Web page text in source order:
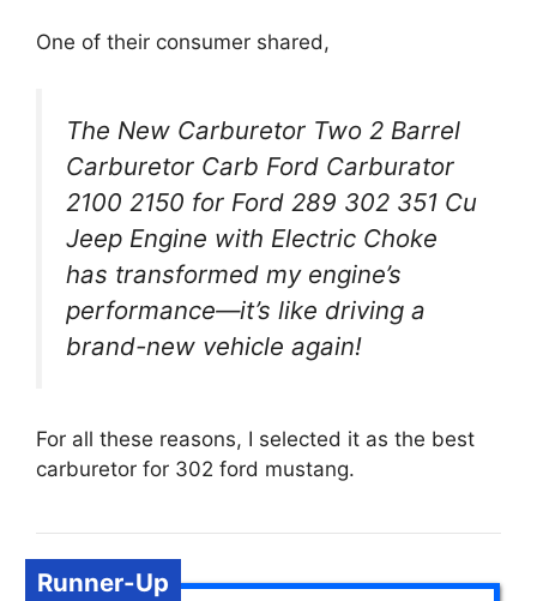
One of their consumer shared,
The New Carburetor Two 2 Barrel
Carburetor Carb Ford Carburator
2100 2150 for Ford 289 302 351 Cu
Jeep Engine with Electric Choke
has transformed my engine’s
performance—it’s like driving a
brand-new vehicle again!
For all these reasons, I selected it as the best
carburetor for 302 ford mustang.
Runner-Up